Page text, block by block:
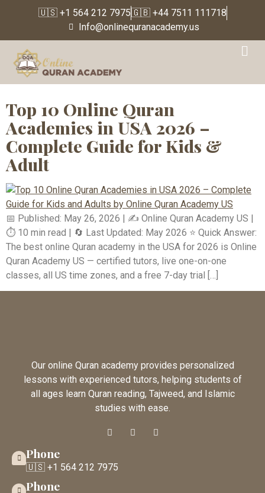
🇺🇸 +1 564 212 7975🇬🇧 +44 7511 111718
Info@onlinequranacademy.us
Tag:Learn Tajweed
online in America
Top 10 Online Quran
Academies in USA 2026 –
Complete Guide for Kids &
Adult
📅 Published: May 26, 2026 | ✍️ Online Quran Academy US |
⏱️ 10 min read | 🔄 Last Updated: May 2026 ⭐ Quick Answer:
The best online Quran academy in the USA for 2026 is Online
Quran Academy US — certified tutors, live one-on-one
classes, all US time zones, and a free 7-day trial […]
Our online Quran academy provides personalized
lessons with experienced tutors, helping students of
all ages learn Quran reading, Tajweed, and Islamic
studies with ease.
Phone
🇺🇸 +1 564 212 7975
Phone